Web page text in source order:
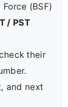
(BSF)
/ PST
their
and next